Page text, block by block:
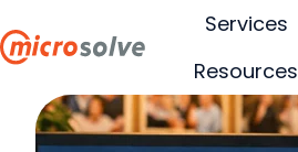
Services
Resources